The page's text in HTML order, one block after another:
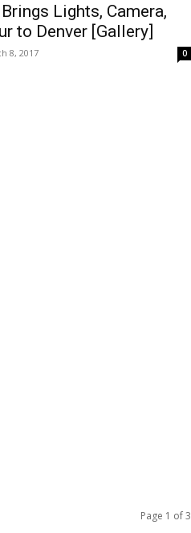
Lights, Camera,
to Denver [Gallery]
8, 2017 0
Page 1 of 3